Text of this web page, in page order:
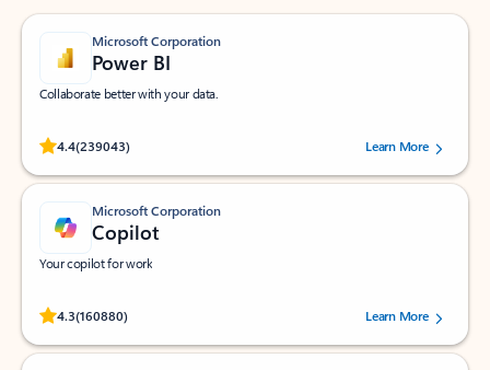
Microsoft Corporation
Power BI
Collaborate better with your data.
4.4(239043)
Rated (#=ratingAverage#) stars out of 5 stars, by 239043 users.
Learn More
Microsoft Corporation
Copilot
Your copilot for work
4.3(160880)
Rated (#=ratingAverage#) stars out of 5 stars, by 160880 users.Learn More